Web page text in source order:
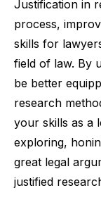
Justification in
process,
skills for
field of law. By
be better
research
your skills as a
exploring,
great legal
justified